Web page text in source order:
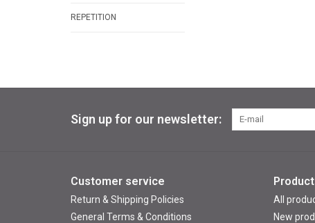
REPETITION
Sign up for our newsletter:
Customer service
Return & Shipping Policies
General Terms & Conditions
All
New